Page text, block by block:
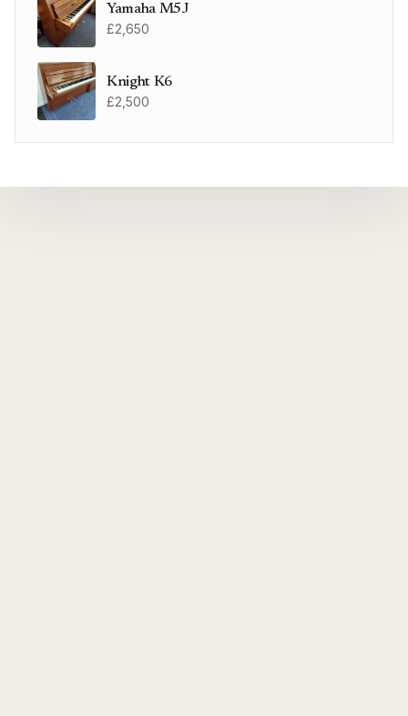
Yamaha M5J
£2,650
Knight K6
£2,500